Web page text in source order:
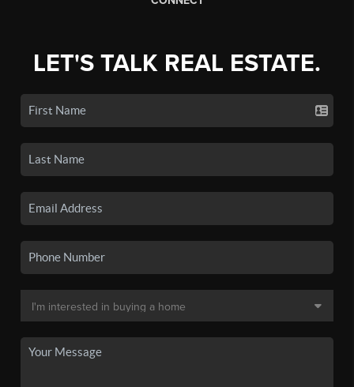
LET'S TALK REAL ESTATE.